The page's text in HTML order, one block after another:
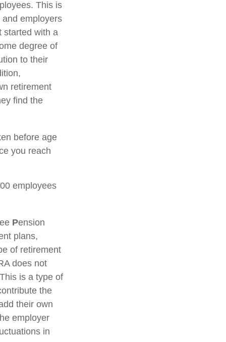
This is
employers
started with a
degree of
to their
retirement
find the
before age
you reach
employees
Pension
plans,
of retirement
does not
is a type of
the
their own
employer
in